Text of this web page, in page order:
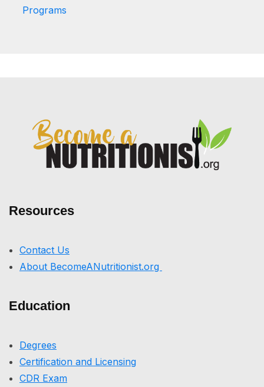
Programs
Resources
Contact Us
About BecomeANutritionist.org
Education
Degrees
Certification and Licensing
CDR Exam